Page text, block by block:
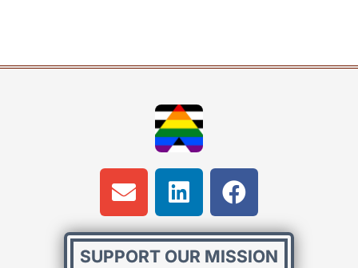
SUPPORT OUR MISSION